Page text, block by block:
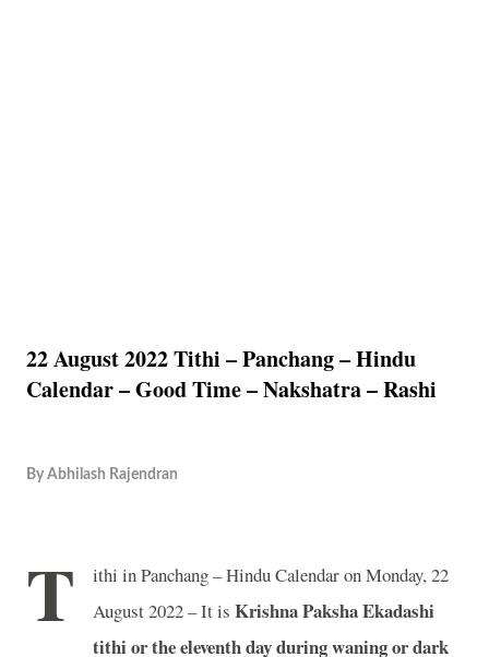
22 August 2022 Tithi – Panchang – Hindu
Calendar – Good Time – Nakshatra – Rashi
By Abhilash Rajendran
T
ithi in Panchang – Hindu Calendar on Monday, 22
August 2022 – It is Krishna Paksha Ekadashi
tithi or the eleventh day during waning or dark